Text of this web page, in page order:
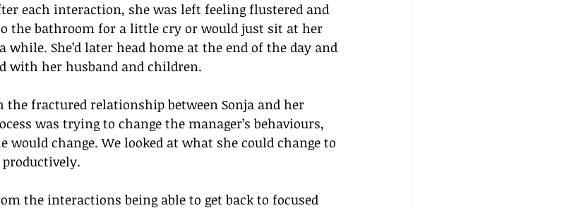
each interaction, she was left feeling flustered and
to the bathroom for a little cry or would just sit at her
while. She’d later head home at the end of the day and
with her husband and children.
fractured relationship between Sonja and her
was trying to change the manager’s behaviours,
would change. We looked at what she could change to
the interactions being able to get back to focused